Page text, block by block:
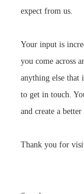
expect from us.
Your input is
you come across
anything else that
to get in touch.
and create a
Thank you for